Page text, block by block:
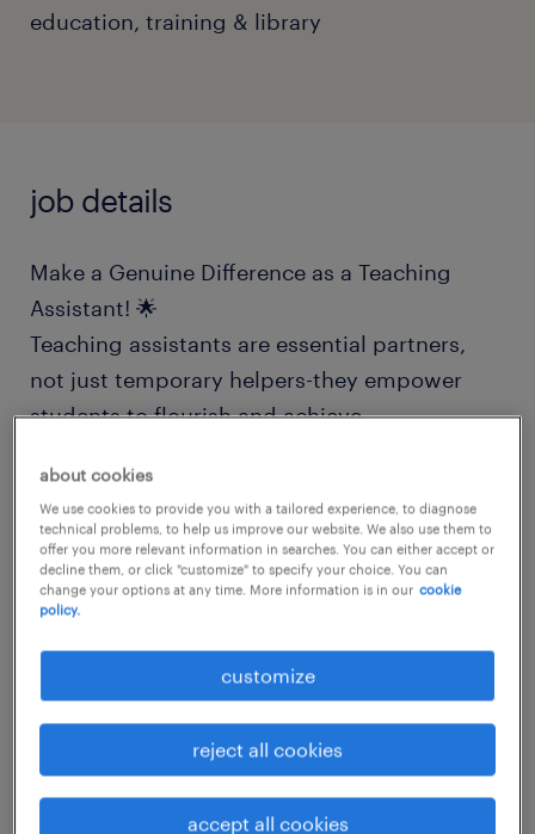
education, training & library
job details
Make a Genuine Difference as a Teaching
Assistant! 🌟
Teaching assistants are essential partners,
not just temporary helpers-they empower
students to flourish and achieve.
Are you someone who has:
Experience in a school or childcare
setting?
A proven track record of helping students
meet their academic goals?
A strong belief that you would be
successful in a school environment?
about cookies
We use cookies to provide you with a tailored experience, to diagnose
technical problems, to help us improve our website. We also use them to
offer you more relevant information in searches. You can either accept or
decline them, or click "customize" to specify your choice. You can
change your options at any time. More information is in our cookie
policy.
customize
reject all cookies
accept all cookies